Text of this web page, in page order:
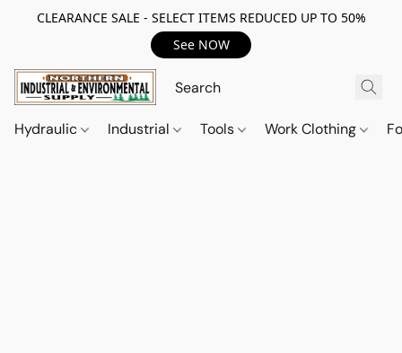
CLEARANCE SALE - SELECT ITEMS REDUCED UP TO 50%
See NOW
Hydraulic Industrial Tools Work Clothing